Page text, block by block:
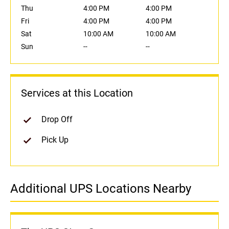
Thu 4:00 PM
4:00 PM
Fri
4:00 PM
4:00 PM
Sat
10:00 AM
10:00 AM
Sun
-- --
Services at this Location
Drop Off
Pick Up
Additional UPS Locations Nearby